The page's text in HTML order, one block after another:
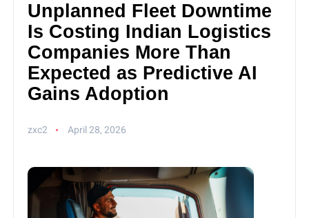
Unplanned Fleet Downtime
Is Costing Indian Logistics
Companies More Than
Expected as Predictive AI
Gains Adoption
zxc2 April 28, 2026